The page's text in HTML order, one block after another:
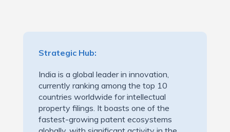
Strategic Hub:
India is a global leader in innovation,
currently ranking among the top 10
countries worldwide for intellectual
property filings. It boasts one of the
fastest-growing patent ecosystems